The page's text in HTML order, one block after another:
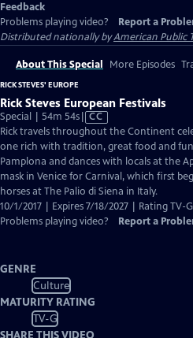
Feedback
Problems playing video?
Report a
Distributed nationally byAmerican Public
About This Special More Episodes
RICK STEVES' EUROPE
Rick Steves European Festivals
Special | 54m 54sVideo
has
Closed
Captions
CC
Rick travels throughout the Continent
one rich with tradition, great food and
Pamplona and dances with locals at the
mask in Venice for Carnival, which first
horses at The Palio di Siena in Italy.
10/1/2017 | Expires 7/18/2027 | Rating TV-G
Problems playing video?
Report a
GENRE
Culture
MATURITY RATING
TV-G
SHARE THIS VIDEO